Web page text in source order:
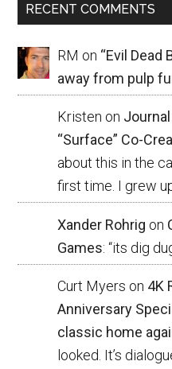
RECENT COMMENTS
RM on “Evil Dead
away from pulp
Kristen on
“Surface” Co-
about this in the
first time. I grew
Xander Rohrig on
Games: “its dig
Curt Myers on 4K
Anniversary
classic home
looked. It’s